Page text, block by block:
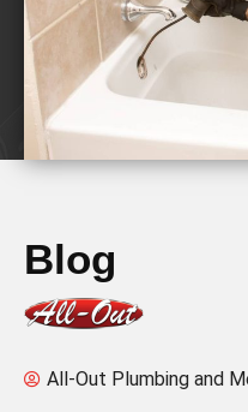
Blog
All-Out Plumbing and